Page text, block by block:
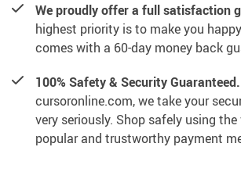
We proudly offer a full satisfaction
highest priority is to make you
comes with a 60-day money back
100% Safety & Security Guaranteed.
cursoronline.com, we take your
very seriously. Shop safely using the
popular and trustworthy payment